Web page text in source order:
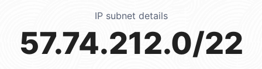
IP subnet details
57.74.212.0/22